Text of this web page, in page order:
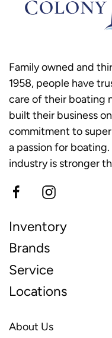
Family owned and
1958, people have
care of their boating
built their business
commitment to
a passion for
industry is stronger
Inventory
Brands
Service
Locations
About Us